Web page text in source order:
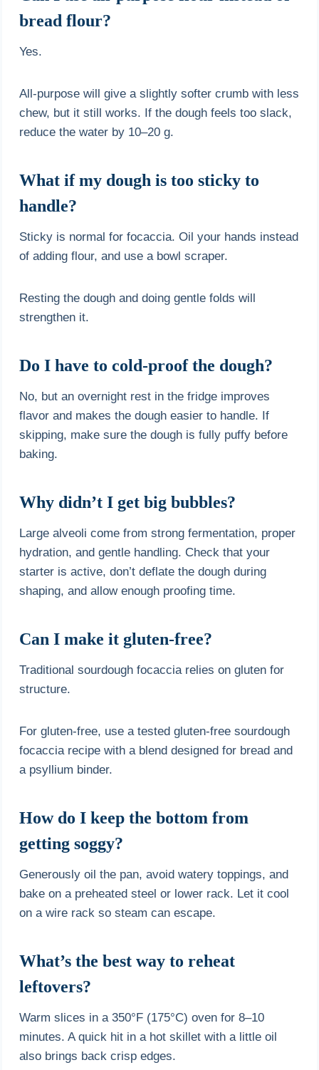
bread flour?
Yes.
All-purpose will give a slightly softer crumb with less
chew, but it still works. If the dough feels too slack,
reduce the water by 10–20 g.
What if my dough is too sticky to
handle?
Sticky is normal for focaccia. Oil your hands instead
of adding flour, and use a bowl scraper.
Resting the dough and doing gentle folds will
strengthen it.
Do I have to cold-proof the dough?
No, but an overnight rest in the fridge improves
flavor and makes the dough easier to handle. If
skipping, make sure the dough is fully puffy before
baking.
Why didn’t I get big bubbles?
Large alveoli come from strong fermentation, proper
hydration, and gentle handling. Check that your
starter is active, don’t deflate the dough during
shaping, and allow enough proofing time.
Can I make it gluten-free?
Traditional sourdough focaccia relies on gluten for
structure.
For gluten-free, use a tested gluten-free sourdough
focaccia recipe with a blend designed for bread and
a psyllium binder.
How do I keep the bottom from
getting soggy?
Generously oil the pan, avoid watery toppings, and
bake on a preheated steel or lower rack. Let it cool
on a wire rack so steam can escape.
What’s the best way to reheat
leftovers?
Warm slices in a 350°F (175°C) oven for 8–10
minutes. A quick hit in a hot skillet with a little oil
also brings back crisp edges.